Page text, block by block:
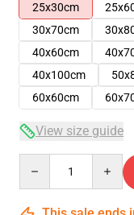
25x30cm
30x70cm
40x60cm
40x100cm
60x60cm
View size guide